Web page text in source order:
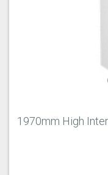
1970mm High